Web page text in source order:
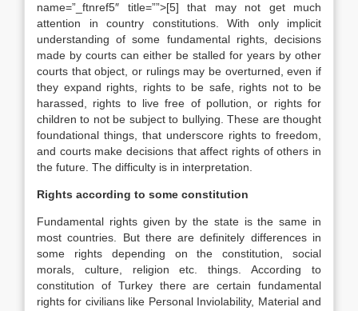
name=”_ftnref5″ title=””>[5] that may not get much
attention in country constitutions. With only implicit
understanding of some fundamental rights, decisions
made by courts can either be stalled for years by other
courts that object, or rulings may be overturned, even if
they expand rights, rights to be safe, rights not to be
harassed, rights to live free of pollution, or rights for
children to not be subject to bullying. These are thought
foundational things, that underscore rights to freedom,
and courts make decisions that affect rights of others in
the future. The difficulty is in interpretation.
Rights according to some constitution
Fundamental rights given by the state is the same in
most countries. But there are definitely differences in
some rights depending on the constitution, social
morals, culture, religion etc. things. According to
constitution of Turkey there are certain fundamental
rights for civilians like Personal Inviolability, Material and